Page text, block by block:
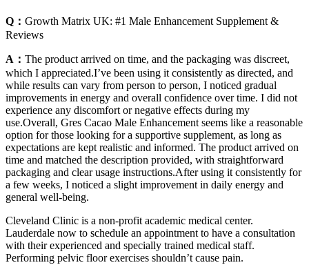
Q： Growth Matrix UK: #1 Male Enhancement Supplement &
Reviews
A： The product arrived on time, and the packaging was discreet,
which I appreciated.I’ve been using it consistently as directed, and
while results can vary from person to person, I noticed gradual
improvements in energy and overall confidence over time. I did not
experience any discomfort or negative effects during my
use.Overall, Gres Cacao Male Enhancement seems like a reasonable
option for those looking for a supportive supplement, as long as
expectations are kept realistic and informed. The product arrived on
time and matched the description provided, with straightforward
packaging and clear usage instructions.After using it consistently for
a few weeks, I noticed a slight improvement in daily energy and
general well-being.
Cleveland Clinic is a non-profit academic medical center.
Lauderdale now to schedule an appointment to have a consultation
with their experienced and specially trained medical staff.
Performing pelvic floor exercises shouldn’t cause pain.